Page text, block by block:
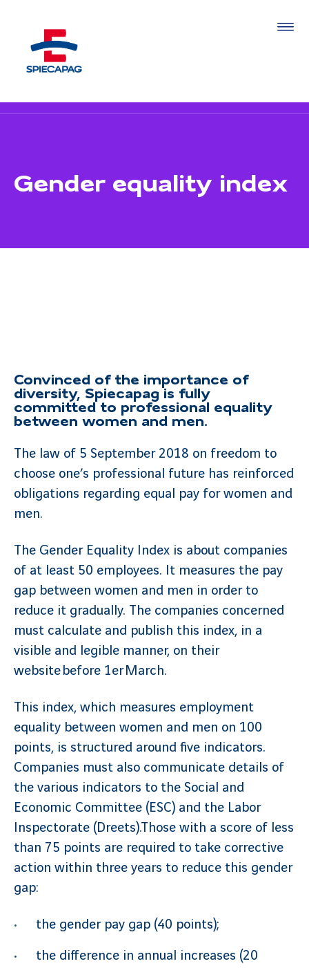
Gender equality index
Convinced of the importance of
diversity, Spiecapag is fully
committed to professional equality
between women and men.
The law of 5 September 2018 on freedom to
choose one’s professional future has reinforced
obligations regarding equal pay for women and
men.
The Gender Equality Index is about companies
of at least 50 employees. It measures the pay
gap between women and men in order to
reduce it gradually. The companies concerned
must calculate and publish this index, in a
visible and legible manner, on their
website before 1er March.
This index, which measures employment
equality between women and men on 100
points, is structured around five indicators.
Companies must also communicate details of
the various indicators to the Social and
Economic Committee (ESC) and the Labor
Inspectorate (Dreets).Those with a score of less
than 75 points are required to take corrective
action within three years to reduce this gender
gap:
the gender pay gap (40 points);
the difference in annual increases (20